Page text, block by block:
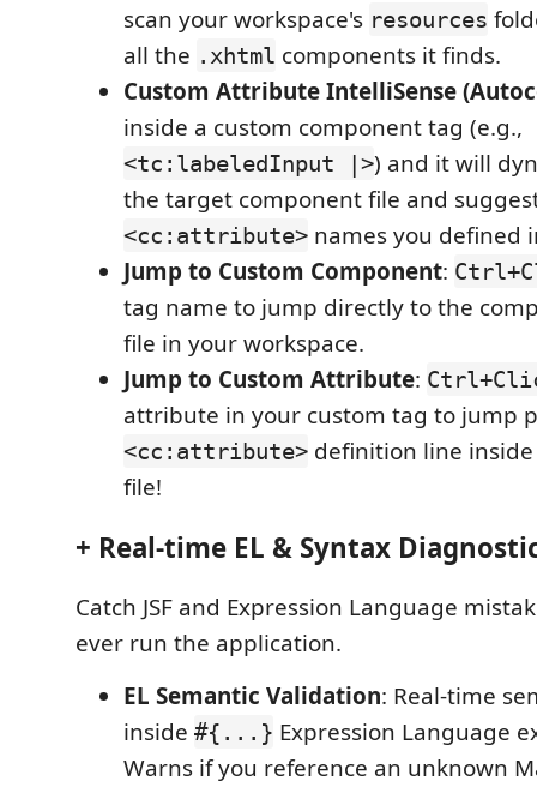
scan your workspace's resources
all the .xhtml components it finds.
Custom Attribute IntelliSense
inside a custom component tag (e.g.,
<tc:labeledInput |>) and it will
the target component file and
<cc:attribute> names you defined
Jump to Custom Component:
tag name to jump directly to the
file in your workspace.
Jump to Custom Attribute:
attribute in your custom tag to jump
<cc:attribute> definition line
file!
+ Real-time EL & Syntax
Catch JSF and Expression Language
ever run the application.
EL Semantic Validation: Real-time
inside #{...} Expression Language
Warns if you reference an unknown